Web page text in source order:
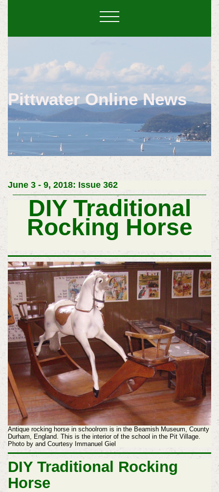
Pittwater Online News
June 3 - 9, 2018: Issue 362
DIY Traditional
Rocking Horse
Antique rocking horse in schoolrom is in the Beamish Museum, County
Durham, England. This is the interior of the school in the Pit Village.
Photo by and Courtesy Immanuel Giel
DIY Traditional Rocking
Horse